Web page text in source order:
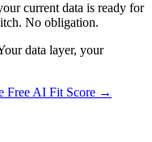
current data is ready for
No obligation.
data layer, your
Free AI Fit Score →